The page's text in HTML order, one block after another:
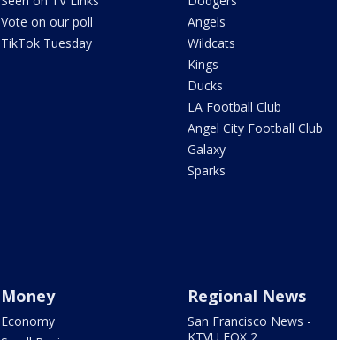
Vote on our poll
TikTok Tuesday
Angels
Wildcats
Kings
Ducks
LA Football Club
Angel City Football Club
Galaxy
Sparks
Money
Economy
Regional News
San Francisco News -